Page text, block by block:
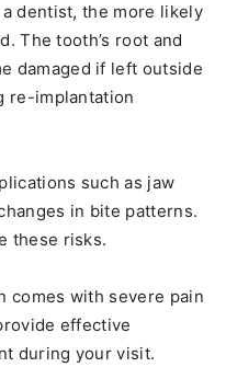
dentist, the more likely
The tooth’s root and
damaged if left outside
re-implantation
such as jaw
in bite patterns.
these risks.
comes with severe pain
effective
during your visit.